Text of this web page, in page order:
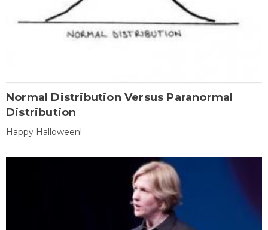
Normal Distribution Versus Paranormal
Distribution
Happy Halloween!